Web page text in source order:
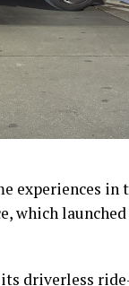
experiences
which
its driverless